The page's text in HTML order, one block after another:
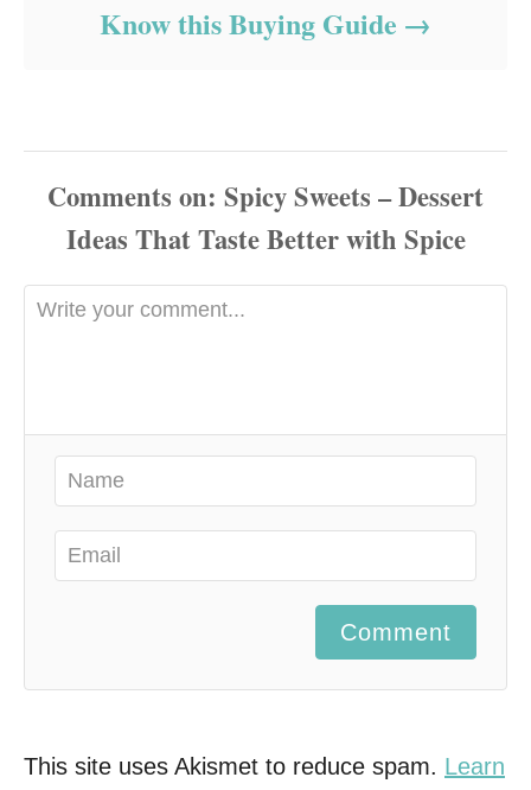
Know this Buying Guide
Comments
Comment
This site uses Akismet to reduce spam. Learn